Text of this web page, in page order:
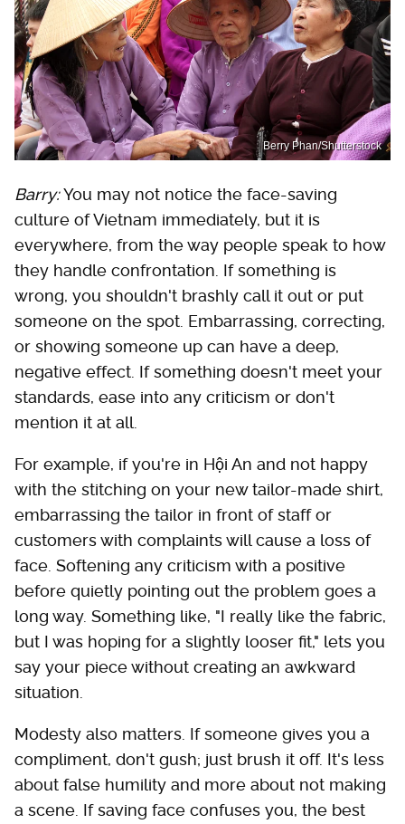
Berry Phan/Shutterstock
Barry:You may not notice the face-saving
culture of Vietnam immediately, but it is
everywhere, from the way people speak to how
they handle confrontation. If something is
wrong, you shouldn't brashly call it out or put
someone on the spot. Embarrassing, correcting,
or showing someone up can have a deep,
negative effect. If something doesn't meet your
standards, ease into any criticism or don't
mention it at all.
For example, if you're in Hội An and not happy
with the stitching on your new tailor-made shirt,
embarrassing the tailor in front of staff or
customers with complaints will cause a loss of
face. Softening any criticism with a positive
before quietly pointing out the problem goes a
long way. Something like, "I really like the fabric,
but I was hoping for a slightly looser fit," lets you
say your piece without creating an awkward
situation.
Modesty also matters. If someone gives you a
compliment, don't gush; just brush it off. It's less
about false humility and more about not making
a scene. If saving face confuses you, the best